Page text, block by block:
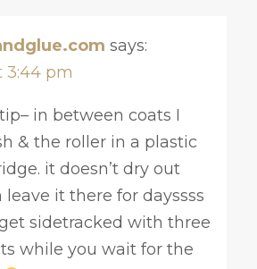
says:
3:44 pm
in between coats I
& the roller in a plastic
it doesn’t dry out
leave it there for dayssss
sidetracked with three
while you wait for the